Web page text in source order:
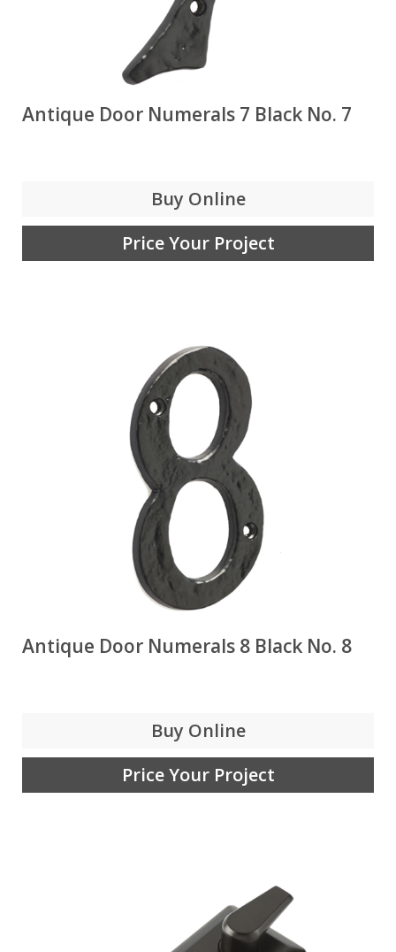
Antique Door Numerals 7 Black No. 7
Buy Online
Price Your Project
Antique Door Numerals 8 Black No. 8
Buy Online
Price Your Project